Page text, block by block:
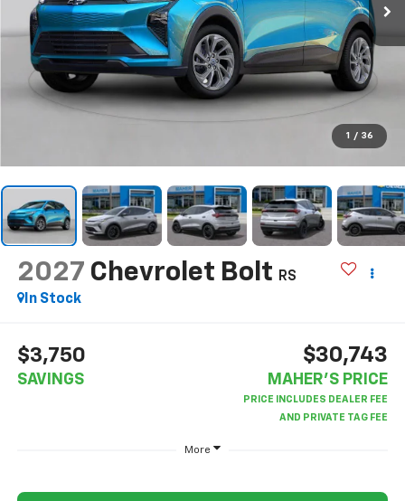
1 / 36
2027 Chevrolet Bolt
RS
In Stock
$3,750
SAVINGS
$30,743
MAHER'S PRICE
More